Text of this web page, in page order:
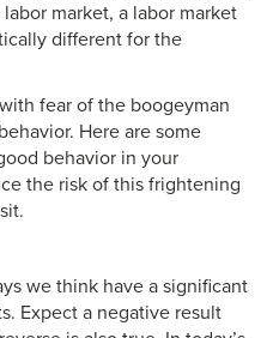
market, a labor market
different for the
fear of the boogeyman
Here are some
behavior in your
the risk of this frightening
we think have a significant
Expect a negative result